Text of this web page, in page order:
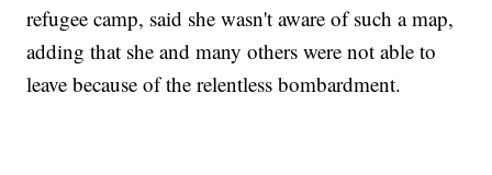
refugee camp, said she wasn't aware of such a map,
adding that she and many others were not able to
leave because of the relentless bombardment.